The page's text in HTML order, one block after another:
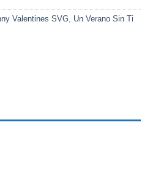
Valentines SVG, Un Verano Sin Ti